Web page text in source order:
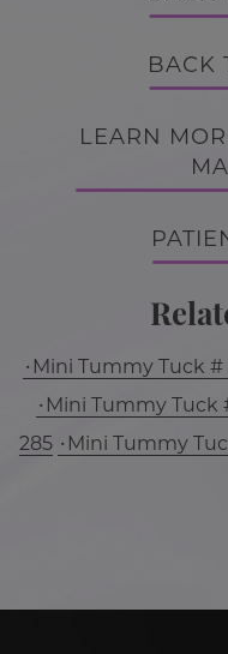
BACK
LEARN
Mini Tummy Tuck #
Mini Tummy Tuck
285
Mini Tummy